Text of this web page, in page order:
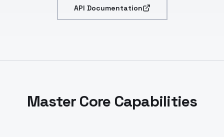
API Documentation
Master Core Capabilities